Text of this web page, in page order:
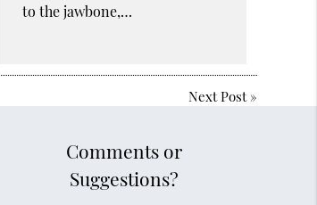
to the jawbone,…
Next Post»
Comments or
Suggestions?